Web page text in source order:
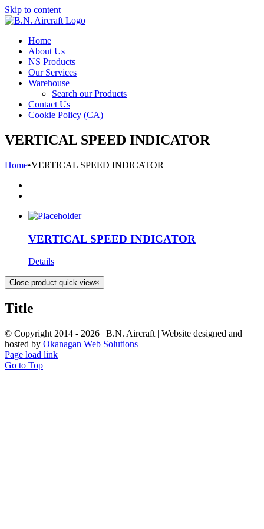
Skip to content
Home
About Us
NS Products
Our Services
Warehouse
Search our Products
Contact Us
Cookie Policy (CA)
VERTICAL SPEED INDICATOR
Home•VERTICAL SPEED INDICATOR
VERTICAL SPEED INDICATOR
Details
Close product quick view×
Title
© Copyright 2014 - 2026 | B.N. Aircraft | Website designed and
hosted by Okanagan Web Solutions
Page load link
Go to Top